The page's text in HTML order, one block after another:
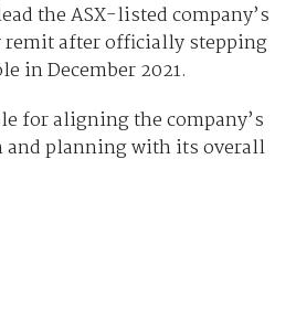
the ASX-listed company’s
remit after officially stepping
in December 2021.
for aligning the company’s
planning with its overall